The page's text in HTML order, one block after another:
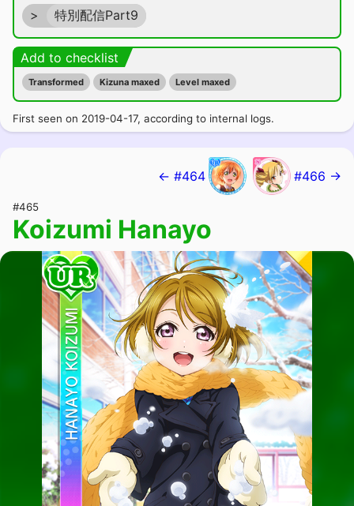
> 特別配信Part9
Add to checklist
Transformed Kizuna maxed Level maxed
First seen on 2019-04-17, according to internal logs.
← #464 #466 →
#465
Koizumi Hanayo